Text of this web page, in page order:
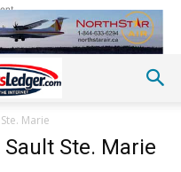
Marie
Ste. Marie